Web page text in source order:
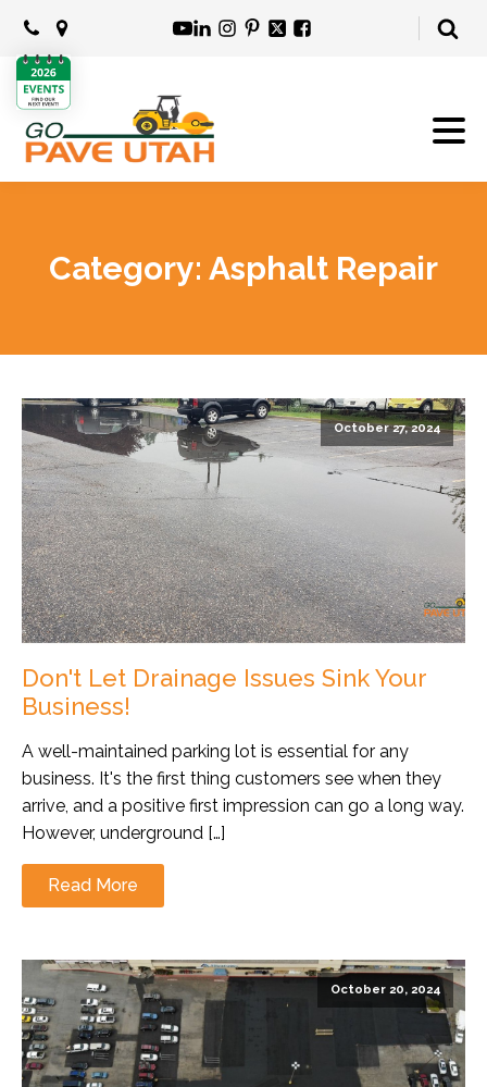
Category: Asphalt Repair
October 27, 2024
Don't Let Drainage Issues Sink Your
Business!
A well-maintained parking lot is essential for any
business. It's the first thing customers see when they
arrive, and a positive first impression can go a long way.
However, underground […]
Read More
October 20, 2024